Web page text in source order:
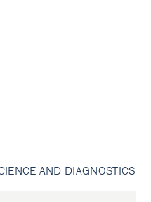
AND DIAGNOSTICS